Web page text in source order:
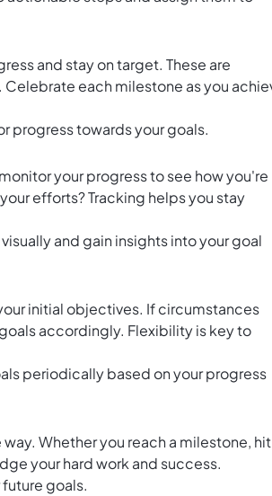
and stay on target. These are
each milestone as you
progress towards your goals.
your progress to see how you're
efforts? Tracking helps you stay
and gain insights into your goal
initial objectives. If circumstances
accordingly. Flexibility is key to
periodically based on your progress
Whether you reach a milestone,
your hard work and success.
goals.